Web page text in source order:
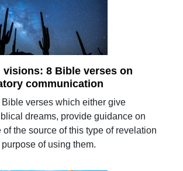
visions: 8 Bible verses on
communication
Bible verses which either give
dreams, provide guidance on
of the source of this type of revelation
of using them.